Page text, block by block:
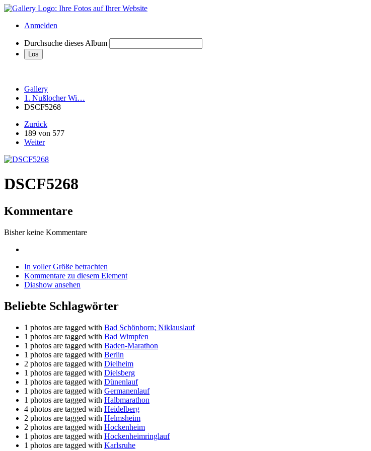
Anmelden
Durchsuche dieses Album
Gallery
1. Nußlocher Wi…
DSCF5268
Zurück
189 von 577
Weiter
DSCF5268
Kommentare
Bisher keine Kommentare
In voller Größe betrachten
Kommentare zu diesem Element
Diashow ansehen
Beliebte Schlagwörter
1 photos are tagged with Bad Schönborn; Niklauslauf
1 photos are tagged with Bad Wimpfen
1 photos are tagged with Baden-Marathon
1 photos are tagged with Berlin
2 photos are tagged with Dielheim
1 photos are tagged with Dielsberg
1 photos are tagged with Dünenlauf
1 photos are tagged with Germanenlauf
1 photos are tagged with Halbmarathon
4 photos are tagged with Heidelberg
2 photos are tagged with Helmsheim
2 photos are tagged with Hockenheim
1 photos are tagged with Hockenheimringlauf
1 photos are tagged with Karlsruhe